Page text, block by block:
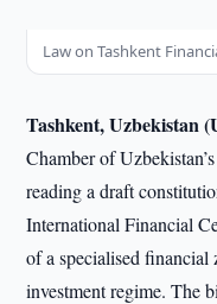
Law on Tashkent
Tashkent, Uzbekistan
Chamber of
reading a draft
International Financial
of a specialised financial
investment regime. The